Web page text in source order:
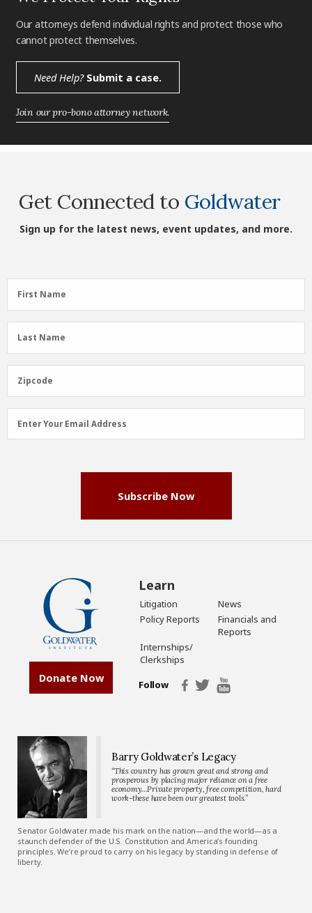
Our attorneys defend individual rights and protect those who
cannot protect themselves.
Need Help?Submit a case.
Join our pro-bono attorney network.
Get Connected to Goldwater
Sign up for the latest news, event updates, and more.
First
Name
First Name
Last
Name
Last Name
Zipcode
Zipcode
Email
Address
Enter Your Email Address
Subscribe Now
Donate Now
Learn
Litigation
News
Policy Reports
Financials and
Reports
Internships/
Clerkships
Follow
Barry Goldwater’s Legacy
“This country has grown great and strong and
prosperous by placing major reliance on a free
economy…Private property, free competition, hard
work-these have been our greatest tools.”
Senator Goldwater made his mark on the nation—and the world—as a
staunch defender of the U.S. Constitution and America’s founding
principles. We’re proud to carry on his legacy by standing in defense of
liberty.